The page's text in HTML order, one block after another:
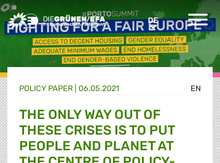
Greens/EFA Home DEDE
EN
POLICY PAPER | 06.05.2021
THE ONLY WAY OUT OF
THESE CRISES IS TO PUT
PEOPLE AND PLANET AT